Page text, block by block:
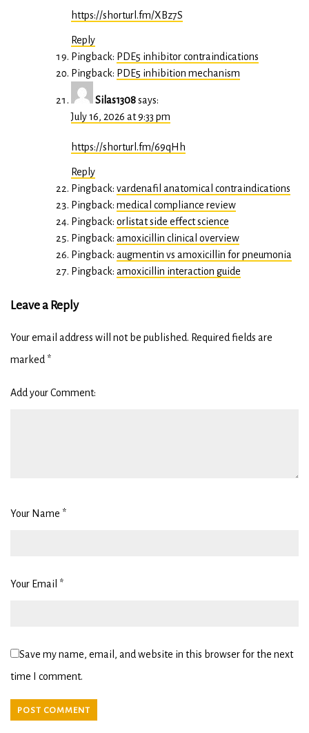
https://shorturl.fm/XBz7S
Reply
Pingback: PDE5 inhibitor contraindications
Pingback: PDE5 inhibition mechanism
Silas1308says:
July 16, 2026 at 9:33 pm
https://shorturl.fm/69qHh
Reply
Pingback: vardenafil anatomical contraindications
Pingback: medical compliance review
Pingback: orlistat side effect science
Pingback: amoxicillin clinical overview
Pingback: augmentin vs amoxicillin for pneumonia
Pingback: amoxicillin interaction guide
Leave a Reply
Your email address will not be published. Required fields are
marked *
Add your Comment:
Your Name *
Your Email *
Save my name, email, and website in this browser for the next
time I comment.